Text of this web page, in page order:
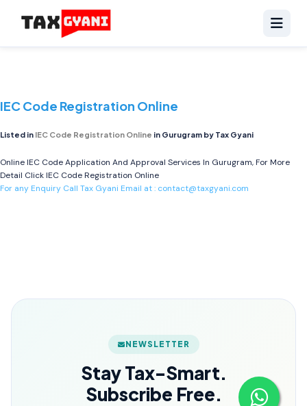
IEC Code Registration Online
Listed in IEC Code Registration Online in Gurugram by Tax Gyani
Online IEC Code Application And Approval Services In Gurugram, For More
Detail ClickIEC Code Registration Online
For any Enquiry Call Tax Gyani Email at : contact@taxgyani.com
NEWSLETTER
Stay Tax-Smart.
Subscribe Free.